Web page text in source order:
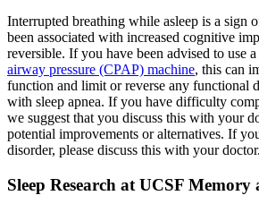
Interrupted breathing while asleep is a sign
been associated with increased cognitive
reversible. If you have been advised to use a
airway pressure (CPAP) machine, this can
function and limit or reverse any functional
with sleep apnea. If you have difficulty
we suggest that you discuss this with your
potential improvements or alternatives. If
disorder, please discuss this with your doctor.
Sleep Research at UCSF